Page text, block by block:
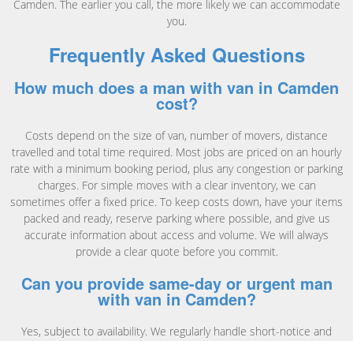
Camden. The earlier you call, the more likely we can accommodate
you.
Frequently Asked Questions
How much does a man with van in Camden
cost?
Costs depend on the size of van, number of movers, distance
travelled and total time required. Most jobs are priced on an hourly
rate with a minimum booking period, plus any congestion or parking
charges. For simple moves with a clear inventory, we can
sometimes offer a fixed price. To keep costs down, have your items
packed and ready, reserve parking where possible, and give us
accurate information about access and volume. We will always
provide a clear quote before you commit.
Can you provide same-day or urgent man
with van in Camden?
Yes, subject to availability. We regularly handle short-notice and